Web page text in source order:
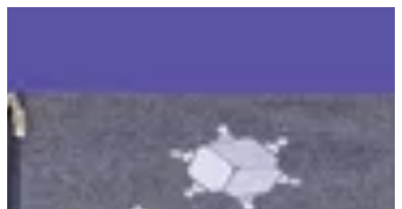
You Game | © Yamaa Group CO WLL